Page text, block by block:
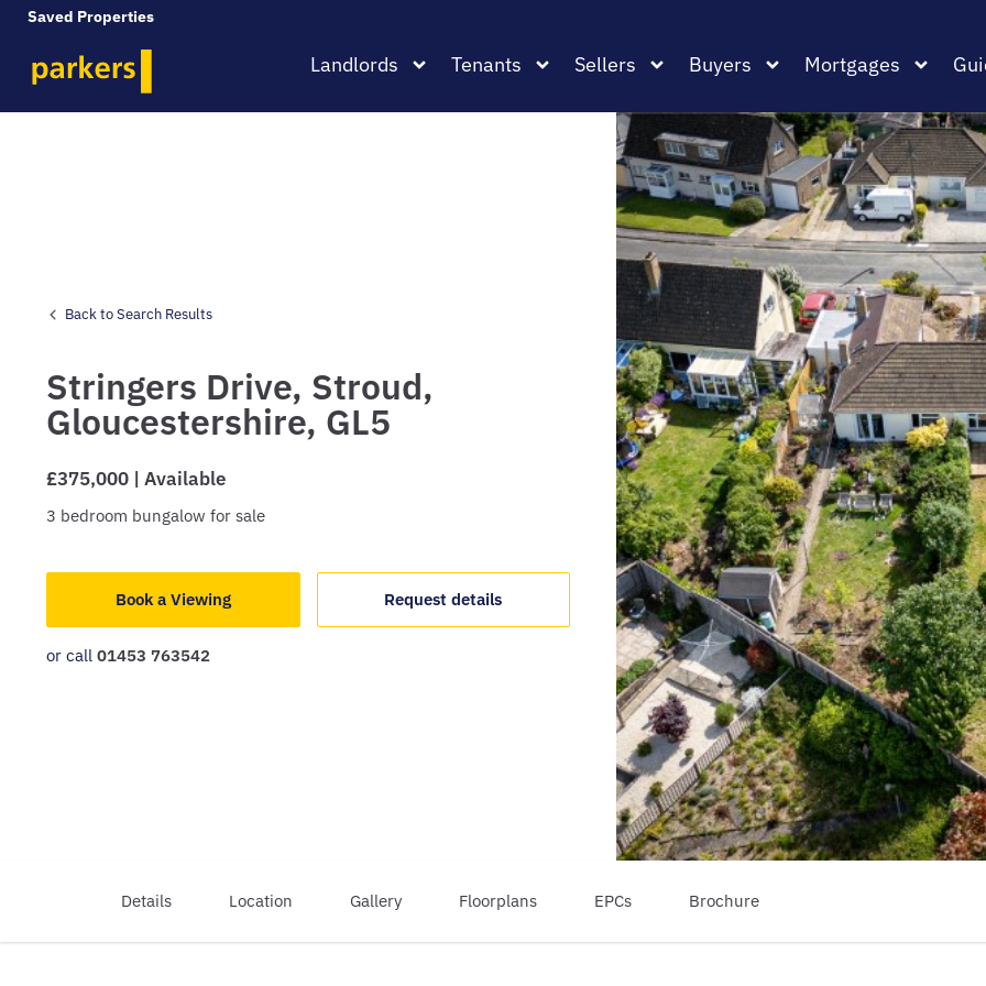
Saved Properties
Landlords Tenants Sellers Buyers Mortgages
Back to Search Results
Stringers Drive, Stroud,
Gloucestershire, GL5
£375,000 | Available
3 bedroom bungalow for sale
Book a Viewing Request details
or call 01453 763542
Details Location Gallery Floorplans EPCs Brochure